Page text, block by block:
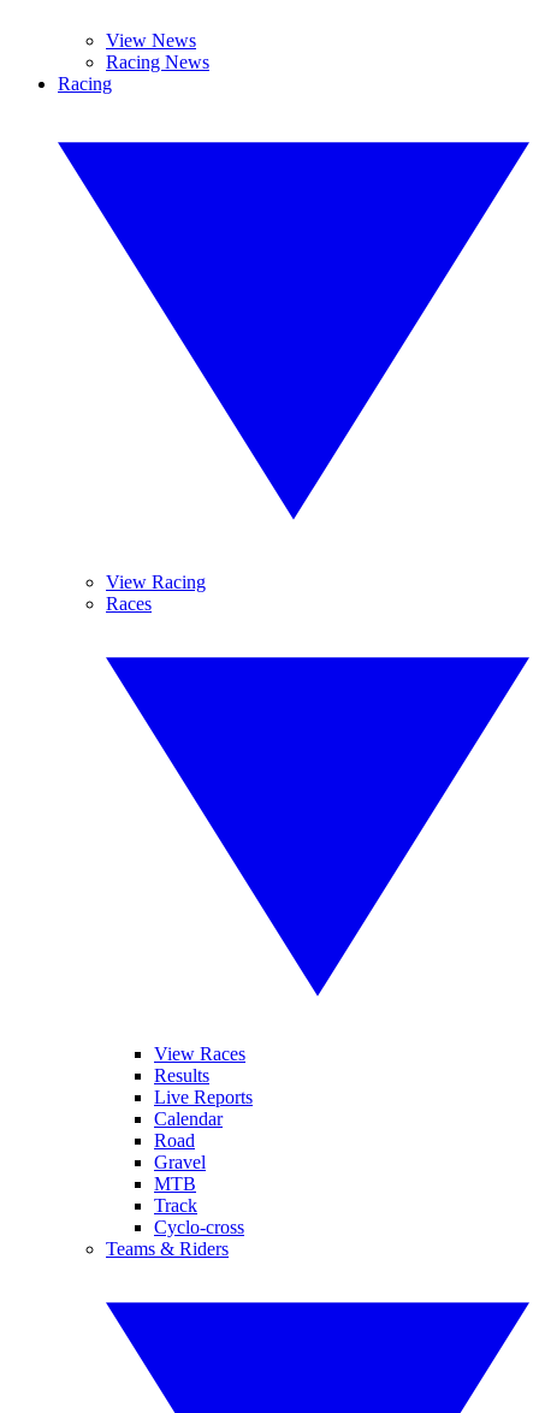
View News
Racing News
Racing
View Racing
Races
View Races
Results
Live Reports
Calendar
Road
Gravel
MTB
Track
Cyclo-cross
Teams & Riders